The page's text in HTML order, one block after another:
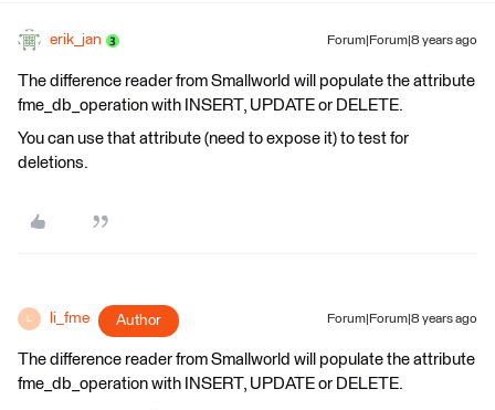
erik_jan Forum|Forum|8 years ago
The difference reader from Smallworld will populate the attribute
fme_db_operation with INSERT, UPDATE or DELETE.
You can use that attribute (need to expose it) to test for
deletions.
li_fme Author Forum|Forum|8 years ago
The difference reader from Smallworld will populate the attribute
fme_db_operation with INSERT, UPDATE or DELETE.